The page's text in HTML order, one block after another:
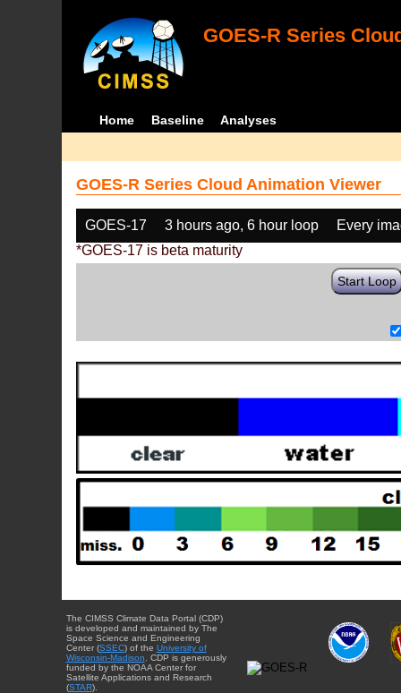
GOES-R Series
Home Baseline Analyses
GOES-R Series Cloud Animation Viewer
GOES-17 3 hours ago, 6 hour loop
Every
*GOES-17 is beta maturity
Start Loop
The CIMSS Climate Data Portal (CDP)
is developed and maintained by The
Space Science and Engineering
Center (SSEC) of the University of
Wisconsin-Madison . CDP is generously
funded by the NOAA Center for
Satellite Applications and Research
(STAR).